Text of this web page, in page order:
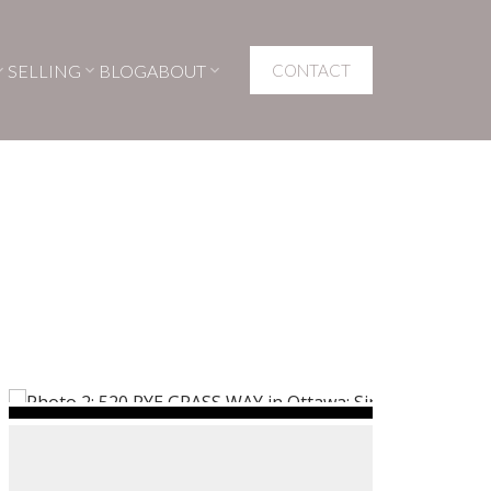
SELLING BLOGABOUT CONTACT